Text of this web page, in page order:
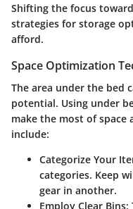
Shifting the focus
strategies for storage
afford.
Space Optimization
The area under the bed
potential. Using under
make the most of space
include:
Categorize Your
categories. Keep
gear in another.
Employ Clear Bins: